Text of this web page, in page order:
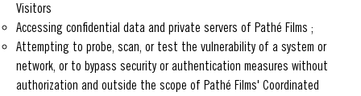
Visitors
Accessing confidential data and private servers of Pathé Films ;
Attempting to probe, scan, or test the vulnerability of a system or
network, or to bypass security or authentication measures without
authorization and outside the scope of Pathé Films' Coordinated